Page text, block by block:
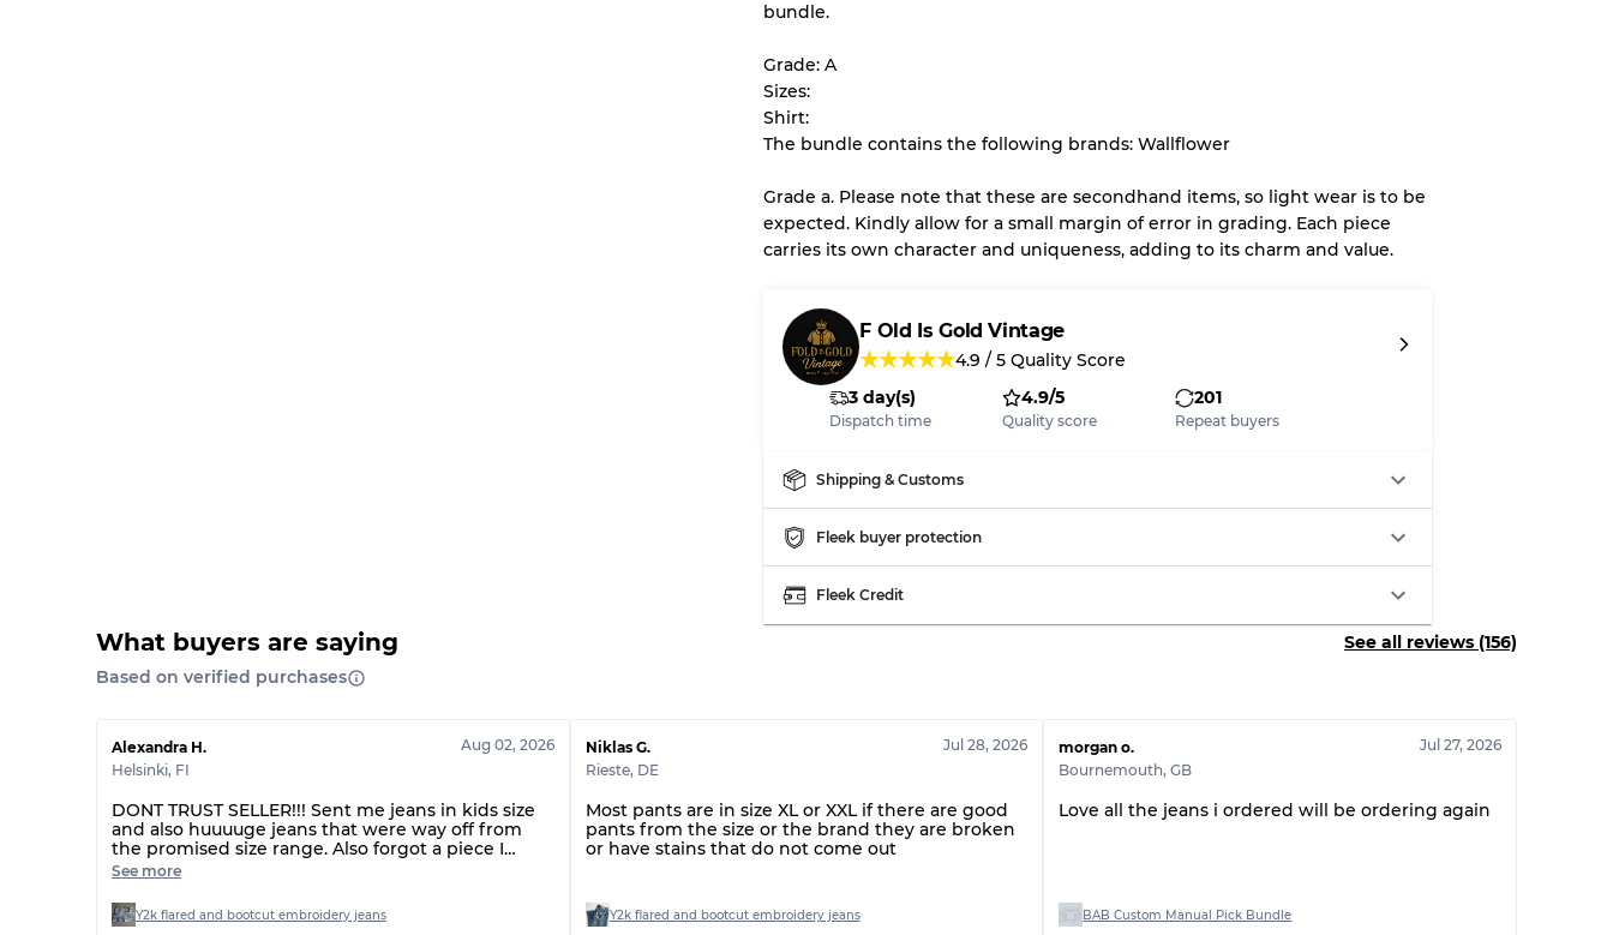
understand condition and expected appearance of each item
There is a margin error of up to10%due to the bulk nature of
Our Three-level Grading System
Grade AAlmost new with light wear
Grade BGently Used
Grade C
70% A, 30% B
bundle.
Grade: A
Sizes:
Shirt:
The bundle contains the following brands: Wallflower
Grade a. Please note that these are secondhand items, so light wear is to be
expected. Kindly allow for a small margin of error in grading. Each piece
carries its own character and uniqueness, adding to its charm and value.
F Old Is Gold Vintage
★★★★★4.9 /5 Quality Score
3 day(s)
Dispatch time
4.9/5
Quality score
201
Repeat buyers
Shipping & Customs
Fleek buyer protection
Fleek Credit
What buyers are saying
See all reviews (156)
Based on verified purchases
Alexandra H.
Helsinki, FI
Aug 02, 2026
DONT TRUST SELLER!!! Sent me jeans in kids size
and also huuuuge jeans that were way off from
the promised size range. Also forgot a piece I
handpicked. Seller has now been ignoring me for
this has happened…
See more
Y2k flared and bootcut embroidery jeans
Niklas G.
Rieste, DE
Jul 28, 2026
Most pants are in size XL or XXL if there are good
pants from the size or the brand they are broken
or have stains that do not come out
Y2k flared and bootcut embroidery jeans
morgan o.
Bournemouth,GB
Jul 27, 2026
Love all the jeans i ordered will be ordering again
BAB Custom Manual Pick Bundle